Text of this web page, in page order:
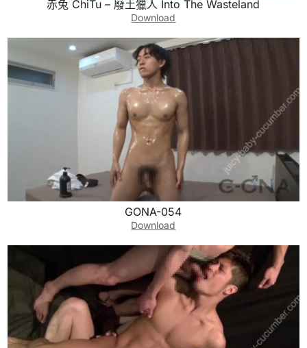
赤兔 ChiTu – 廢土獵人 Into The Wasteland
Download
GONA-054
Download